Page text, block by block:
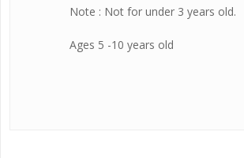
Note : Not for under 3 years old.
Ages 5 -10 years old